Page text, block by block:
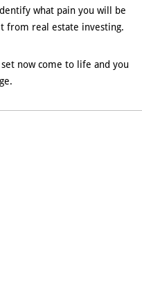
what pain you will be
from real estate investing.
now come to life and you